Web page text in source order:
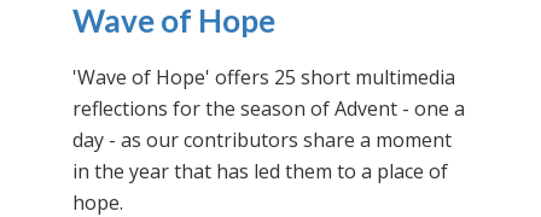
Wave of Hope
'Wave of Hope' offers 25 short multimedia
reflections for the season of Advent - one a
day - as our contributors share a moment
in the year that has led them to a place of
hope.